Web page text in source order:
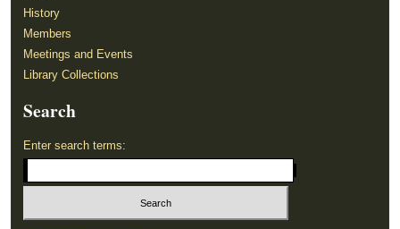
History
Members
Meetings and Events
Library Collections
Search
Enter search terms: